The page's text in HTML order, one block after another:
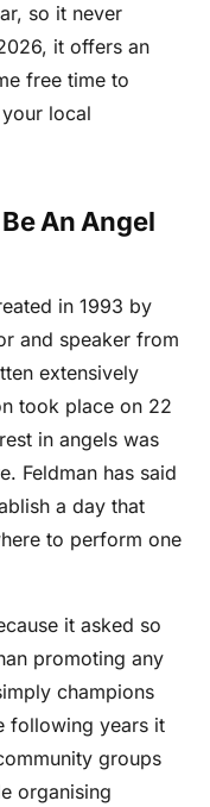
so it never
it offers an
free time to
local
An Angel
in 1993 by
and speaker from
extensively
took place on 22
in angels was
Feldman has said
a day that
to perform one
it asked so
promoting any
champions
following years it
groups
organising